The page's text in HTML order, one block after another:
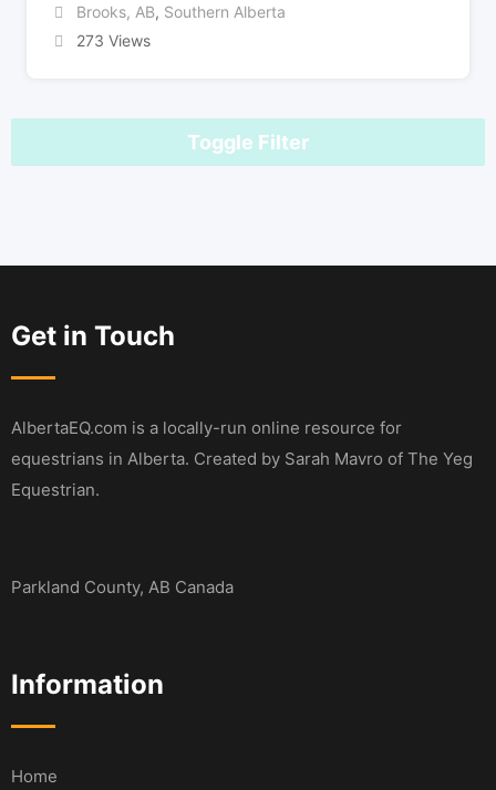
Brooks, AB, Southern Alberta
273 Views
Toggle Filter
Get in Touch
AlbertaEQ.com is a locally-run online resource for
equestrians in Alberta. Created by Sarah Mavro of The Yeg
Equestrian.
Parkland County, AB Canada
Information
Home